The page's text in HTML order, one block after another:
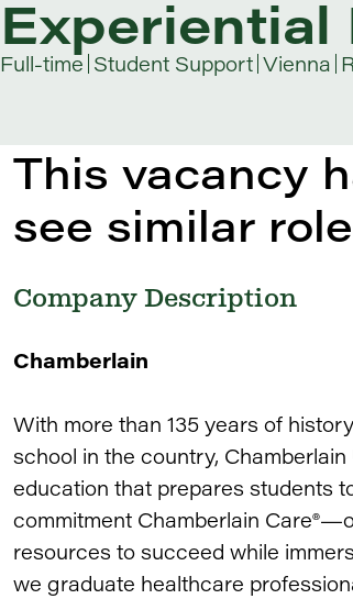
Full-time Student Support Vienna
This vacancy
see similar
Company Description
Chamberlain
With more than 135 years of
school in the country,
education that prepares students
commitment Chamberlain
resources to succeed while
we graduate healthcare